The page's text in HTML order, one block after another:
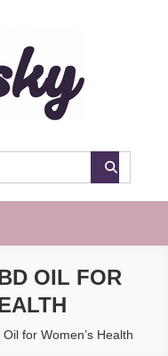
OIL FOR
for Women’s Health